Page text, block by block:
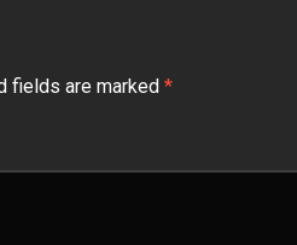
fields are marked *